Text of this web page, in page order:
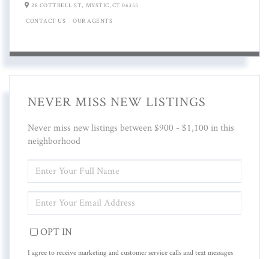
28 COTTRELL ST, MYSTIC, CT 06355
CONTACT US OUR AGENTS
NEVER MISS NEW LISTINGS
Never miss new listings between $900 - $1,100 in this
neighborhood
FULL
NAME
YOUR
EMAIL
OPT IN
I agree to receive marketing and customer service calls and text messages